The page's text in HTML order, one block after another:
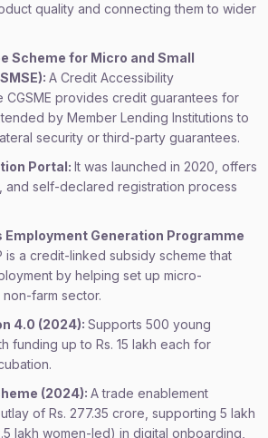
quality and connecting them to wider
Scheme for Micro and Small
A Credit Accessibility
CGSME provides credit guarantees for
by Member Lending Institutions to
security or third-party guarantees.
Portal: It was launched in 2020, offers
and self-declared registration process
Employment Generation Programme
is a credit-linked subsidy scheme that
by helping set up micro-
farm sector.
4.0 (2024): Supports 500 young
funding up to Rs. 15 lakh each for
(2024): A trade enablement
of Rs. 277.35 crore, supporting 5 lakh
lakh women-led) in digital onboarding,